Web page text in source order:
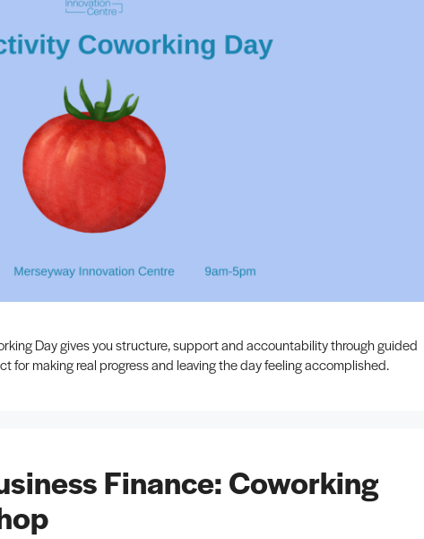
Day gives you structure, support and accountability through guided
for making real progress and leaving the day feeling accomplished.
Finance: Coworking